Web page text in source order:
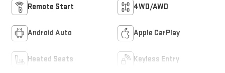
Remote Start 4WD/AWD
Android Auto Apple CarPlay
Heated Seats Keyless Entry